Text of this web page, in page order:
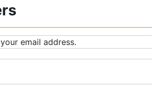
email address.